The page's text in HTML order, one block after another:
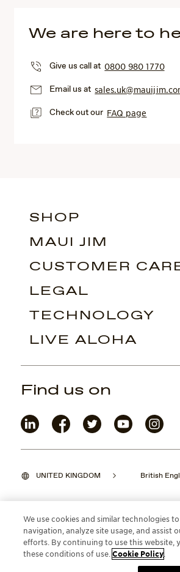
We are here to
Give us call at0800 980 1770
Email us at
Check out our FAQ page
SHOP
MAUI JIM
CUSTOMER
LEGAL
TECHNOLOGY
LIVE ALOHA
UNITED KINGDOM British
©2026 Maui Jim, Inc. Lahaina, Hawaii
Find us on
We use cookies and similar technologies
navigation, analyze site usage, and assist
efforts. By continuing to use this website,
these conditions of use.Cookie Policy